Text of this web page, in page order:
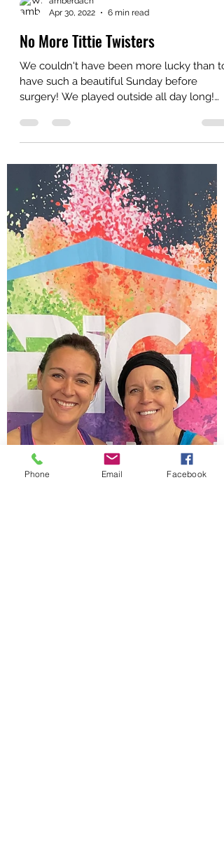
Apr 30, 2022
6 min read
No More Tittie Twisters
We couldn't have been more lucky than to
have such a beautiful Sunday before
surgery! We played outside all day long!
The boys played...
Phone Email Facebook